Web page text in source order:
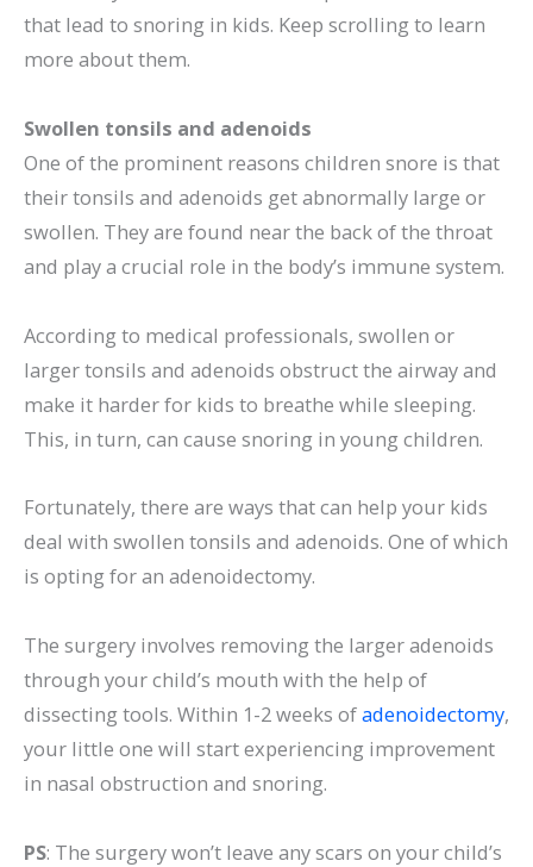
that lead to snoring in kids. Keep scrolling to learn
more about them.
Swollen tonsils and adenoids
One of the prominent reasons children snore is that
their tonsils and adenoids get abnormally large or
swollen. They are found near the back of the throat
and play a crucial role in the body’s immune system.
According to medical professionals, swollen or
larger tonsils and adenoids obstruct the airway and
make it harder for kids to breathe while sleeping.
This, in turn, can cause snoring in young children.
Fortunately, there are ways that can help your kids
deal with swollen tonsils and adenoids. One of which
is opting for an adenoidectomy.
The surgery involves removing the larger adenoids
through your child’s mouth with the help of
dissecting tools. Within 1-2 weeks ofadenoidectomy,
your little one will start experiencing improvement
in nasal obstruction and snoring.
PS: The surgery won’t leave any scars on your child’s